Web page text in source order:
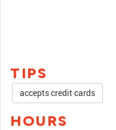
TIPS
accepts credit cards
HOURS